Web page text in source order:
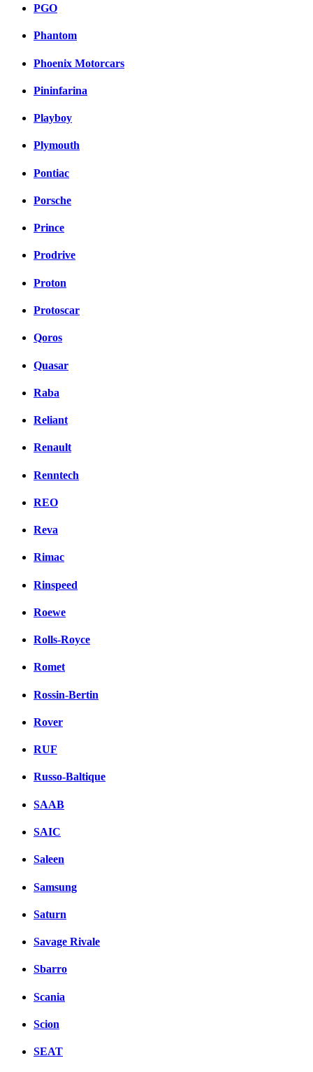
PGO
Phantom
Phoenix Motorcars
Pininfarina
Playboy
Plymouth
Pontiac
Porsche
Prince
Prodrive
Proton
Protoscar
Qoros
Quasar
Raba
Reliant
Renault
Renntech
REO
Reva
Rimac
Rinspeed
Roewe
Rolls-Royce
Romet
Rossin-Bertin
Rover
RUF
Russo-Baltique
SAAB
SAIC
Saleen
Samsung
Saturn
Savage Rivale
Sbarro
Scania
Scion
SEAT